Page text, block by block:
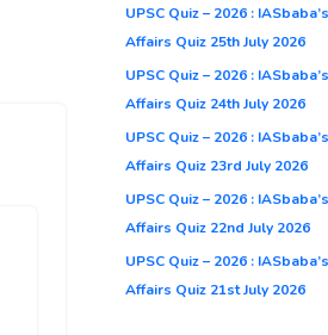
UPSC Quiz – 2026 :
Affairs Quiz 25th July 2026
UPSC Quiz – 2026 :
Affairs Quiz 24th July 2026
UPSC Quiz – 2026 :
Affairs Quiz 23rd July 2026
UPSC Quiz – 2026 :
Affairs Quiz 22nd July 2026
UPSC Quiz – 2026 :
Affairs Quiz 21st July 2026